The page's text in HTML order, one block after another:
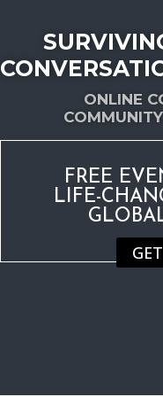
ONLINE
FREE
LIFE-